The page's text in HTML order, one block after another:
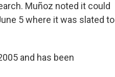
Muñoz noted it could
5 where it was slated to
and has been